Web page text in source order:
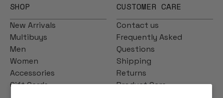
SHOP
New Arrivals
Multibuys
Men
Women
Accessories
Gift Cards
CUSTOMER CARE
Contact us
Frequently Asked
Questions
Shipping
Returns
Product Care